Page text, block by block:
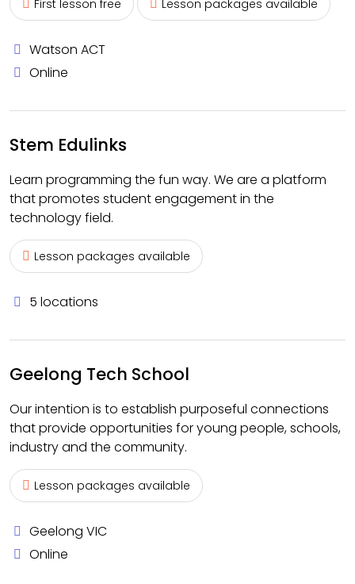
First lesson free Lesson packages available
Watson ACT
Online
Stem Edulinks
Learn programming the fun way. We are a platform
that promotes student engagement in the
technology field.
Lesson packages available
5 locations
Geelong Tech School
Our intention is to establish purposeful connections
that provide opportunities for young people, schools,
industry and the community.
Lesson packages available
Geelong VIC
Online